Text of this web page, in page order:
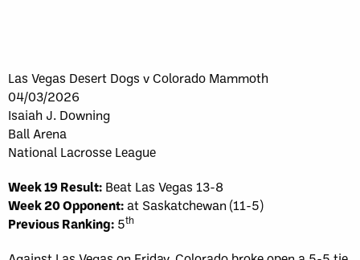
Las Vegas Desert Dogs v Colorado Mammoth
04/03/2026
Isaiah J. Downing
Ball Arena
National Lacrosse League
Week 19 Result: Beat Las Vegas 13-8
Week 20 Opponent:at Saskatchewan (11-5)
Previous Ranking: 5th